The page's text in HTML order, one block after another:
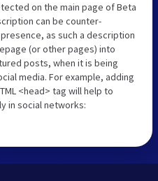
on the main page of Beta
can be counter-
as such a description
(or other pages) into
posts, when it is being
media. For example, adding
<head> tag will help to
in social networks: